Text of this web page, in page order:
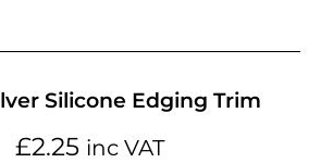
Silicone Edging Trim
£2.25 inc VAT